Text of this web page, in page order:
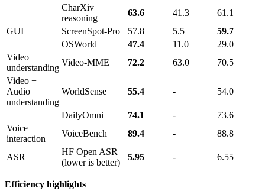
CharXiv
reasoning
63.6 41.3
61.1
GUI
ScreenSpot-Pro 57.8 5.5
59.7
OSWorld
47.4 11.0
29.0
Video
understanding
Video-MME 72.2 63.0
70.5
Video +
Audio
understanding
WorldSense 55.4 - 54.0
DailyOmni 74.1 -
73.6
Voice
interaction
VoiceBench 89.4 - 88.8
ASR
HF Open ASR
(lower is better)
5.95 - 6.55
Efficiency highlights